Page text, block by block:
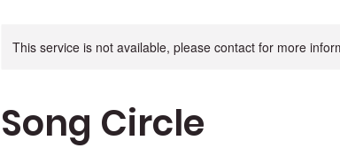
This service is not available, please contact for more
Song Circle